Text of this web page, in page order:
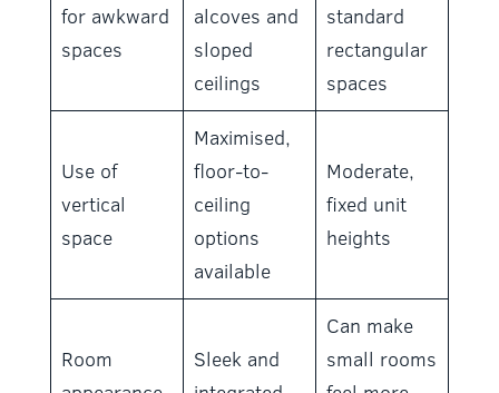
for awkward
spaces
alcoves and
sloped
ceilings
standard
rectangular
spaces
Use of
vertical
space
Maximised,
floor-to-
ceiling
options
available
Moderate,
fixed unit
heights
Room
Sleek and
Can make
small rooms